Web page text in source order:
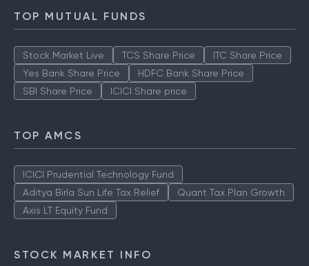
TOP MUTUAL FUNDS
Stock Market Live TCS Share Price
ITC Share Price
Yes Bank Share Price
HDFC Bank Share Price
SBI Share Price
ICICI Share price
TOP AMCS
ICICI Prudential Technology Fund
Aditya Birla Sun Life Tax Relief
Quant Tax Plan Growth
Axis LT Equity Fund
STOCK MARKET INFO